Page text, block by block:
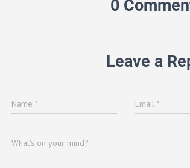
0
Leave a
Name * Email*
What's on your mind?